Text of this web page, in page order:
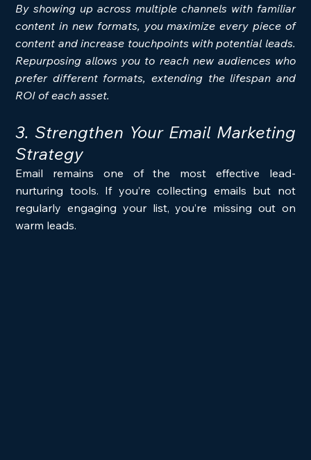
By showing up across multiple channels with familiar
content in new formats, you maximize every piece of
content and increase touchpoints with potential leads.
Repurposing allows you to reach new audiences who
prefer different formats, extending the lifespan and
ROI of each asset.
3. Strengthen Your Email Marketing
Strategy
Email remains one of the most effective lead-
nurturing tools. If you’re collecting emails but not
regularly engaging your list, you’re missing out on
warm leads.